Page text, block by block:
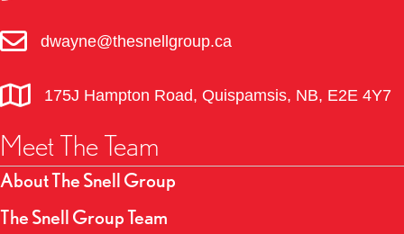
dwayne@thesnellgroup.ca
175J Hampton Road, Quispamsis, NB, E2E 4Y7
Meet The Team
About The Snell Group
The Snell Group Team